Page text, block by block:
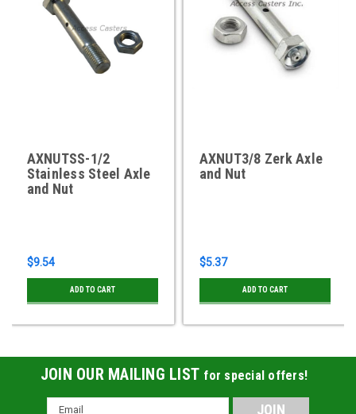
AXNUTSS-1/2
Stainless Steel Axle
and Nut
$9.54
ADD TO CART
AXNUT3/8 Zerk Axle
and Nut
$5.37
ADD TO CART
JOIN OUR MAILING LIST for special offers!
Email